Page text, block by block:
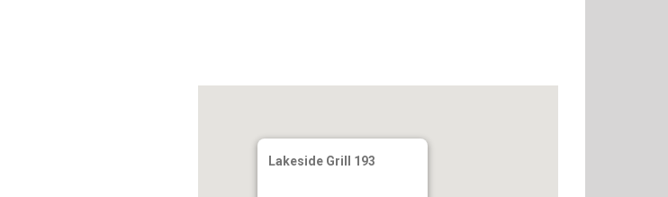
Lakeside Grill 193